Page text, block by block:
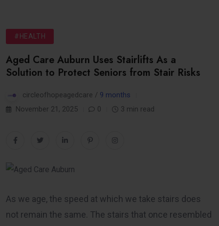
#HEALTH
Aged Care Auburn Uses Stairlifts As a
Solution to Protect Seniors from Stair Risks
circleofhopeagedcare / 9 months
November 21, 2025
0 3 min read
As we age, the speed at which we take stairs does
not remain the same. The stairs that once resembled